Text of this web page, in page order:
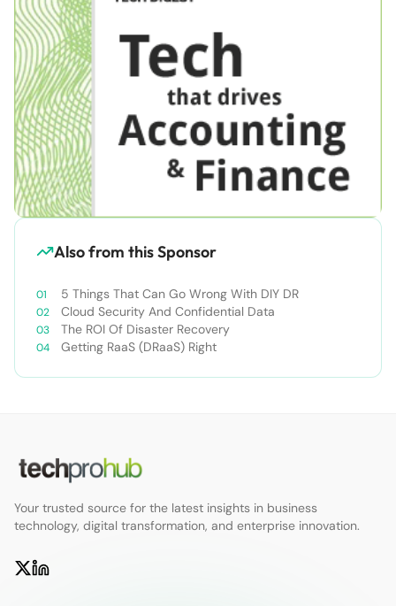
Also from this Sponsor
5 Things That Can Go Wrong With DIY DR
Cloud Security And Confidential Data
The ROI Of Disaster Recovery
Getting RaaS (DRaaS) Right
Your trusted source for the latest insights in business
technology, digital transformation, and enterprise innovation.